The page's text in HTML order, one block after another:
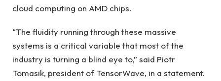
cloud computing on AMD chips.
“The fluidity running through these massive
systems is a critical variable that most of the
industry is turning a blind eye to,” said Piotr
Tomasik, president of TensorWave, in a statement.